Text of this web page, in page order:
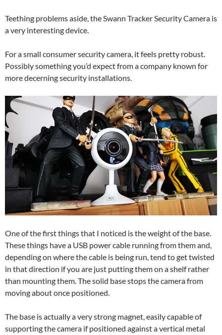
Teething problems aside, the Swann Tracker Security Camera is
a very interesting device.
For a small consumer security camera, it feels pretty robust.
Possibly something you’d expect from a company known for
more decerning security installations.
One of the first things that I noticed is the weight of the base.
These things have a USB power cable running from them and,
depending on where the cable is being run, tend to get twisted
in that direction if you are just putting them on a shelf rather
than mounting them. The solid base stops the camera from
moving about once positioned.
The base is actually a very strong magnet, easily capable of
supporting the camera if positioned against a vertical metal